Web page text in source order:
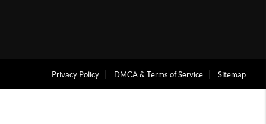
Privacy Policy DMCA & Terms of Service Sitemap